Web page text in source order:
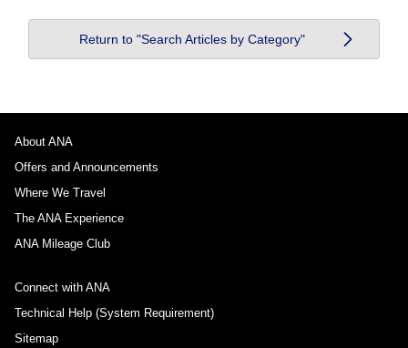
Return to "Search Articles by Category"
About ANA
Offers and Announcements
Where We Travel
The ANA Experience
ANA Mileage Club
Connect with ANA
Technical Help (System Requirement)
Sitemap